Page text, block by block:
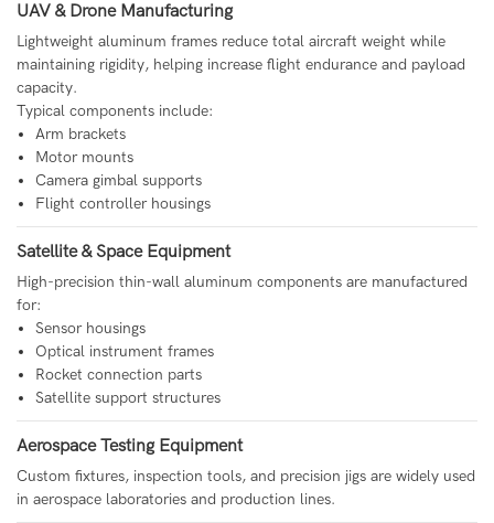
UAV & Drone Manufacturing
Lightweight aluminum frames reduce total aircraft weight while
maintaining rigidity, helping increase flight endurance and payload
capacity.
Typical components include:
Arm brackets
Motor mounts
Camera gimbal supports
Flight controller housings
Satellite & Space Equipment
High-precision thin-wall aluminum components are manufactured
for:
Sensor housings
Optical instrument frames
Rocket connection parts
Satellite support structures
Aerospace Testing Equipment
Custom fixtures, inspection tools, and precision jigs are widely used
in aerospace laboratories and production lines.